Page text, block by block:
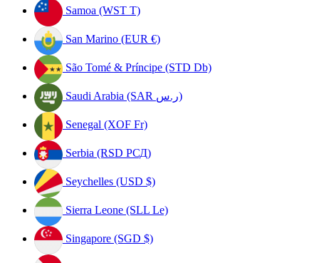
Samoa (WST T)
San Marino (EUR €)
São Tomé & Príncipe (STD Db)
Saudi Arabia (SAR ر.س)
Senegal (XOF Fr)
Serbia (RSD РСД)
Seychelles (USD $)
Sierra Leone (SLL Le)
Singapore (SGD $)